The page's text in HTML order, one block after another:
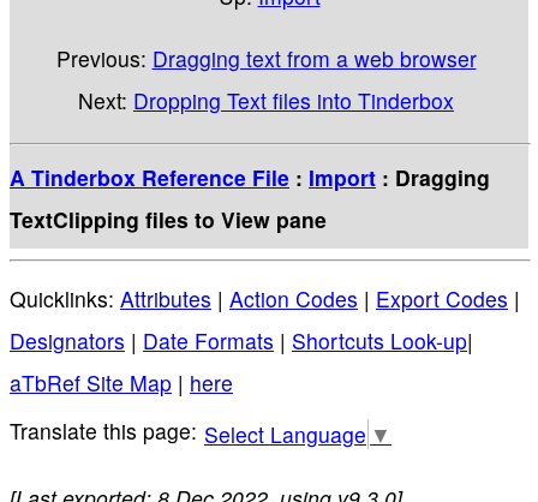
Previous: Dragging text from a web browser
Next: Dropping Text files into Tinderbox
A Tinderbox Reference File : Import : Dragging
TextClipping files to View pane
Quicklinks: Attributes | Action Codes | Export Codes |
Designators | Date Formats | Shortcuts Look-up|
aTbRef Site Map | here
Select Language ▼